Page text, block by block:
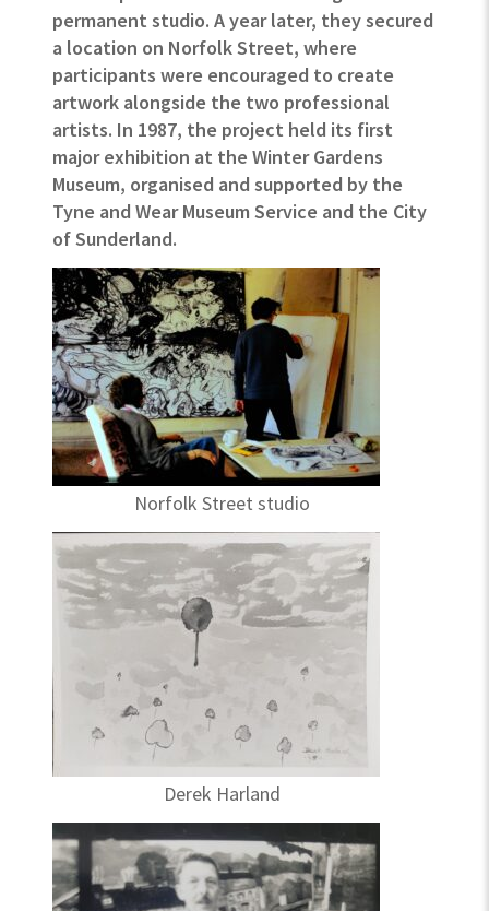
permanent studio. A year later, they secured
a location on Norfolk Street, where
participants were encouraged to create
artwork alongside the two professional
artists. In 1987, the project held its first
major exhibition at the Winter Gardens
Museum, organised and supported by the
Tyne and Wear Museum Service and the City
of Sunderland.
Norfolk Street studio
Derek Harland